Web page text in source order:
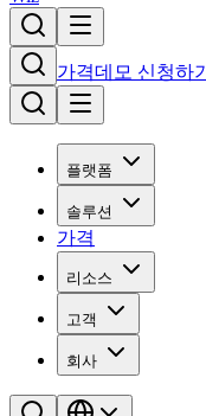
가격데모 신청하기
플랫폼
솔루션
가격
리소스
고객
회사